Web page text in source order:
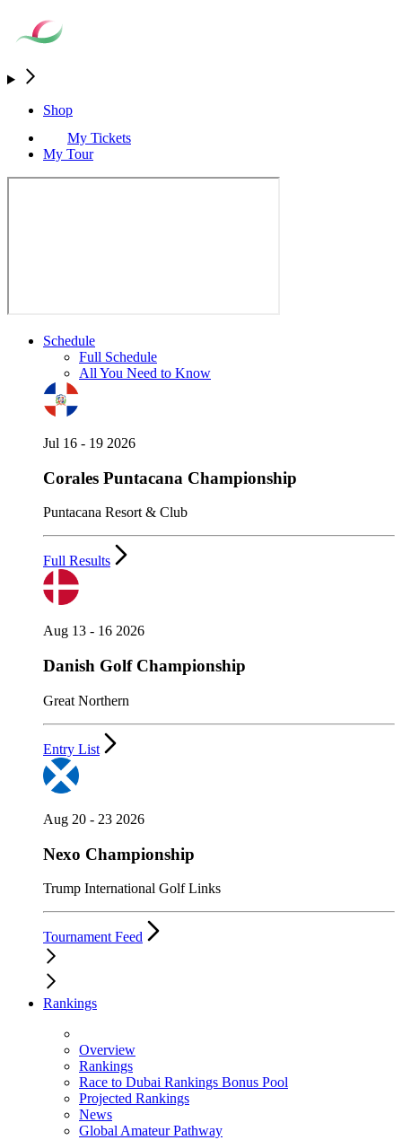
Shop
My Tickets
My Tour
Schedule
Full Schedule
All You Need to Know
Jul 16 - 19 2026
Corales Puntacana Championship
Puntacana Resort & Club
Full Results
Aug 13 - 16 2026
Danish Golf Championship
Great Northern
Entry List
Aug 20 - 23 2026
Nexo Championship
Trump International Golf Links
Tournament Feed
Rankings
Overview
Rankings
Race to Dubai Rankings Bonus Pool
Projected Rankings
News
Global Amateur Pathway